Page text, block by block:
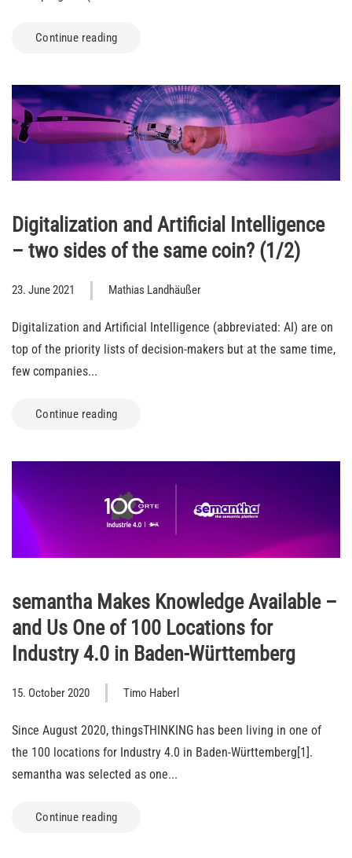
Continue reading
Digitalization and Artificial Intelligence
– two sides of the same coin? (1/2)
23. June 2021 Mathias Landhäußer
Digitalization and Artificial Intelligence (abbreviated: AI) are on
top of the priority lists of decision-makers but at the same time,
few companies...
Continue reading
semantha Makes Knowledge Available –
and Us One of 100 Locations for
Industry 4.0 in Baden-Württemberg
15. October 2020 Timo Haberl
Since August 2020, thingsTHINKING has been living in one of
the 100 locations for Industry 4.0 in Baden-Württemberg[1].
semantha was selected as one...
Continue reading